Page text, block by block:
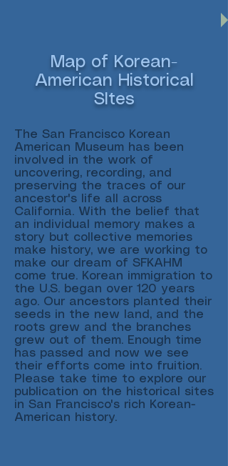
Map of Korean-
American Historical
SItes
The San Francisco Korean
American Museum has been
involved in the work of
uncovering, recording, and
preserving the traces of our
ancestor's life all across
California. With the belief that
an individual memory makes a
story but collective memories
make history, we are working to
make our dream of SFKAHM
come true. Korean immigration to
the U.S. began over 120 years
ago. Our ancestors planted their
seeds in the new land, and the
roots grew and the branches
grew out of them. Enough time
has passed and now we see
their efforts come into fruition.
Please take time to explore our
publication on the historical sites
in San Francisco's rich Korean-
American history.